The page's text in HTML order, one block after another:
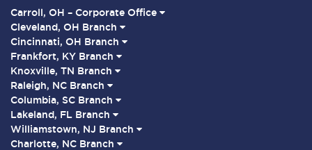
Carroll, OH – Corporate Office
Cleveland, OH Branch
Cincinnati, OH Branch
Frankfort, KY Branch
Knoxville, TN Branch
Raleigh, NC Branch
Columbia, SC Branch
Lakeland, FL Branch
Williamstown, NJ Branch
Charlotte, NC Branch